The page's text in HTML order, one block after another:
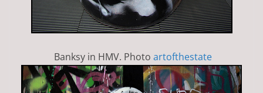
Banksy in HMV. Photo artofthestate